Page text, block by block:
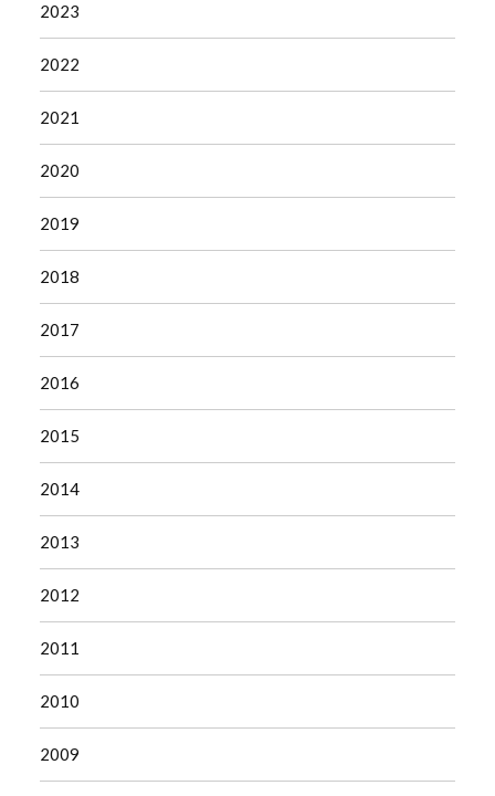
2023
2022
2021
2020
2019
2018
2017
2016
2015
2014
2013
2012
2011
2010
2009